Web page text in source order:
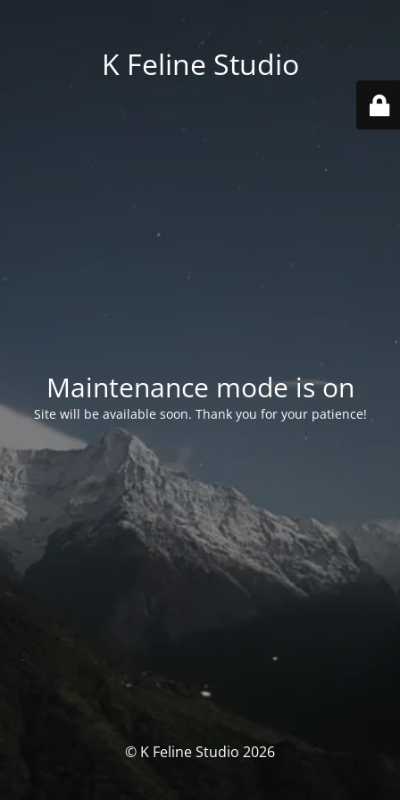
K Feline Studio
Maintenance mode is on
Site will be available soon. Thank you for your patience!
© K Feline Studio 2026